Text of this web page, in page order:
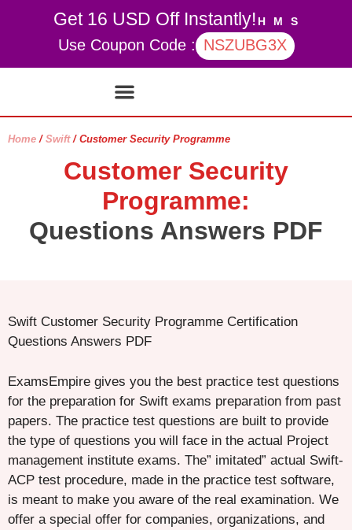
Get 16 USD Off Instantly! H M S
Use Coupon Code : NSZUBG3X
Home / Swift/ Customer Security Programme
Customer Security
Programme:
Questions Answers PDF
Swift Customer Security Programme Certification
Questions Answers PDF
ExamsEmpire gives you the best practice test questions
for the preparation for Swift exams preparation from past
papers. The practice test questions are built to provide
the type of questions you will face in the actual Project
management institute exams. The” imitated” actual Swift-
ACP test procedure, made in the practice test software,
is meant to make you aware of the real examination. We
offer a special offer for companies, organizations, and